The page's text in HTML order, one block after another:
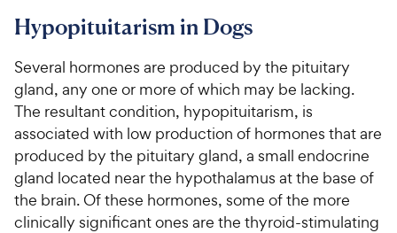
For Vet Teams
Chat free with Chewy’s vet team
Hypopituitarism in Dogs
Several hormones are produced by the pituitary
gland, any one or more of which may be lacking.
The resultant condition, hypopituitarism, is
associated with low production of hormones that are
produced by the pituitary gland, a small endocrine
gland located near the hypothalamus at the base of
the brain. Of these hormones, some of the more
clinically significant ones are the thyroid-stimulating